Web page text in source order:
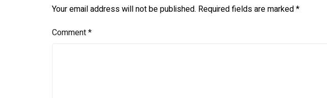
Your email address will not be published. Required fields are marked*
Comment*